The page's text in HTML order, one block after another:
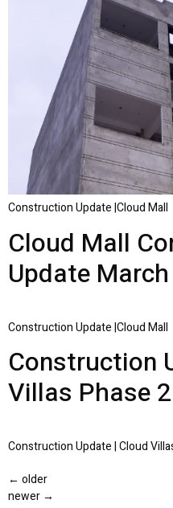
Construction Update |Cloud Mall
Cloud Mall
Update
Construction Update |Cloud Mall
Construction
Villas Phase
Construction Update | Cloud
← older
newer →